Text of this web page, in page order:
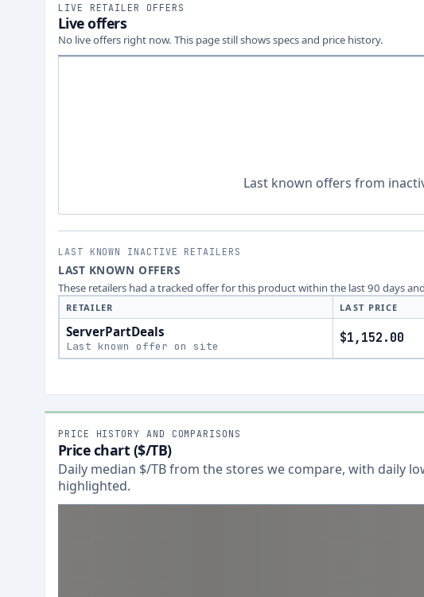
LIVE RETAILER OFFERS
Live offers
No live offers right now. This page still shows specs and price history.
Last known offers from
LAST KNOWN INACTIVE RETAILERS
LAST KNOWN OFFERS
These retailers had a tracked offer for this product within the last 90 days
RETAILER LAST PRICE
ServerPartDeals
Last known offer on site
$1,152.00
PRICE HISTORY AND COMPARISONS
Price chart ($/TB)
Daily median $/TB from the stores we compare, with daily
highlighted.